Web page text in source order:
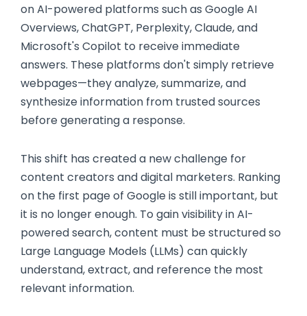
on AI-powered platforms such as Google AI
Overviews, ChatGPT, Perplexity, Claude, and
Microsoft's Copilot to receive immediate
answers. These platforms don't simply retrieve
webpages—they analyze, summarize, and
synthesize information from trusted sources
before generating a response.
This shift has created a new challenge for
content creators and digital marketers. Ranking
on the first page of Google is still important, but
it is no longer enough. To gain visibility in AI-
powered search, content must be structured so
Large Language Models (LLMs) can quickly
understand, extract, and reference the most
relevant information.